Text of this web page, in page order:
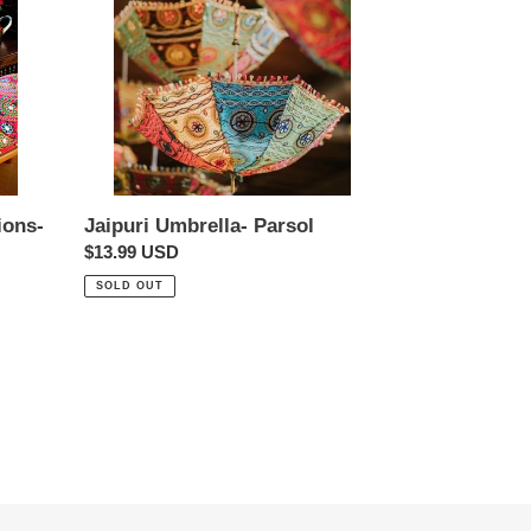
Jaipuri Umbrella- Parsol
Regular
price
$13.99 USD
SOLD OUT